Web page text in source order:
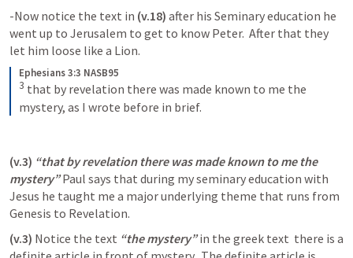
-Now notice the text in (v.18) after his Seminary education he
went up to Jerusalem to get to know Peter.  After that they
let him loose like a Lion.
Ephesians 3:3 NASB95
3 that by revelation there was made known to me the
mystery, as I wrote before in brief.
(v.3) “that by revelation there was made known to me the
mystery” Paul says that during my seminary education with
Jesus he taught me a major underlying theme that runs from
Genesis to Revelation.
(v.3) Notice the text “the mystery” in the greek text  there is a